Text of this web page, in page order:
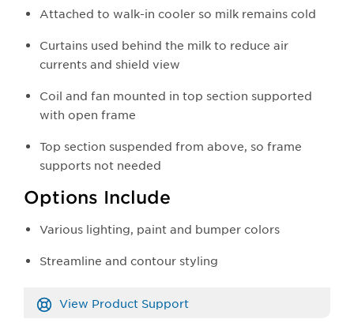
Attached to walk-in cooler so milk remains cold
Curtains used behind the milk to reduce air
currents and shield view
Coil and fan mounted in top section supported
with open frame
Top section suspended from above, so frame
supports not needed
Options Include
Various lighting, paint and bumper colors
Streamline and contour styling
View Product Support